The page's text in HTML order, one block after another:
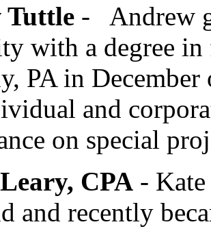
Tuttle -
Andrew
with a degree
PA in
and
on special
CPA -
and recently